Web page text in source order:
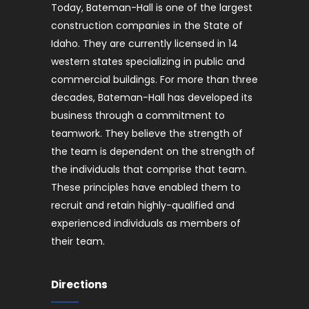
Today, Bateman-Hall is one of the largest
construction companies in the State of
Idaho. They are currently licensed in 14
western states specializing in public and
commercial buildings. For more than three
decades, Bateman-Hall has developed its
business through a commitment to
teamwork. They believe the strength of
the team is dependent on the strength of
the individuals that comprise that team.
These principles have enabled them to
recruit and retain highly-qualified and
experienced individuals as members of
their team.
Directions